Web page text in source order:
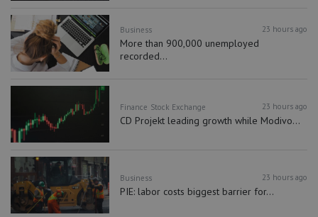
Business 23 hours ago
More than 900,000 unemployed
recorded...
Finance Stock Exchange 23 hours ago
CD Projekt leading growth while Modivo...
Business 23 hours ago
PIE: labor costs biggest barrier for...